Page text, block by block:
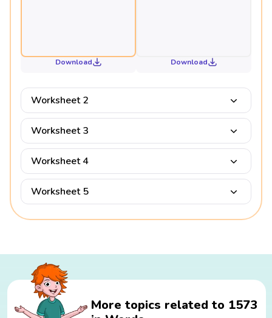
Download Download
Worksheet 2
Worksheet 3
Worksheet 4
Worksheet 5
More topics related to 1573